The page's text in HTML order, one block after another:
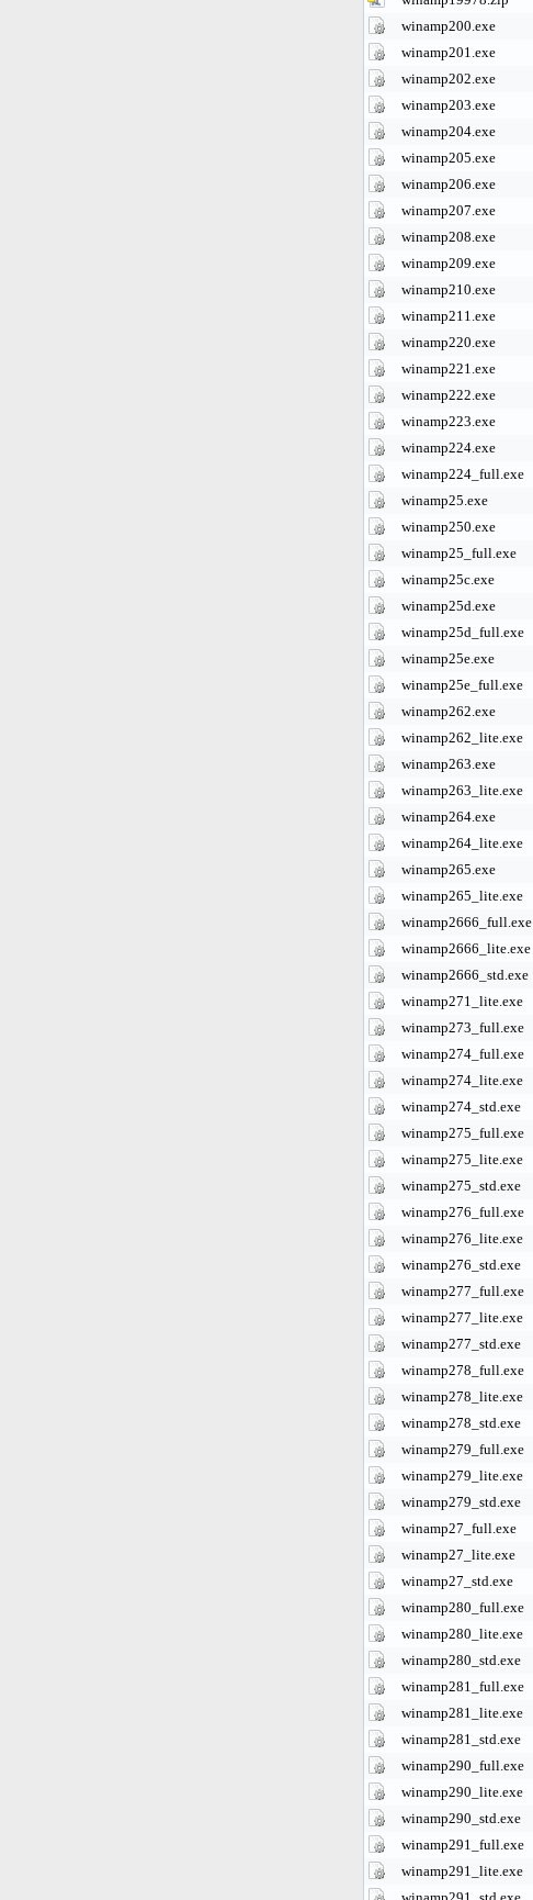
winamp200.exe
winamp201.exe
winamp202.exe
winamp203.exe
winamp204.exe
winamp205.exe
winamp206.exe
winamp207.exe
winamp208.exe
winamp209.exe
winamp210.exe
winamp211.exe
winamp220.exe
winamp221.exe
winamp222.exe
winamp223.exe
winamp224.exe
winamp224_full.exe
winamp25.exe
winamp250.exe
winamp25_full.exe
winamp25c.exe
winamp25d.exe
winamp25d_full.exe
winamp25e.exe
winamp25e_full.exe
winamp262.exe
winamp262_lite.exe
winamp263.exe
winamp263_lite.exe
winamp264.exe
winamp264_lite.exe
winamp265.exe
winamp265_lite.exe
winamp2666_full.exe
winamp2666_lite.exe
winamp2666_std.exe
winamp271_lite.exe
winamp273_full.exe
winamp274_full.exe
winamp274_lite.exe
winamp274_std.exe
winamp275_full.exe
winamp275_lite.exe
winamp275_std.exe
winamp276_full.exe
winamp276_lite.exe
winamp276_std.exe
winamp277_full.exe
winamp277_lite.exe
winamp277_std.exe
winamp278_full.exe
winamp278_lite.exe
winamp278_std.exe
winamp279_full.exe
winamp279_lite.exe
winamp279_std.exe
winamp27_full.exe
winamp27_lite.exe
winamp27_std.exe
winamp280_full.exe
winamp280_lite.exe
winamp280_std.exe
winamp281_full.exe
winamp281_lite.exe
winamp281_std.exe
winamp290_full.exe
winamp290_lite.exe
winamp290_std.exe
winamp291_full.exe
winamp291_lite.exe